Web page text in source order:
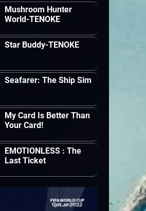
Mushroom Hunter
World-TENOKE
Star Buddy-TENOKE
Seafarer: The Ship Sim
My Card Is Better Than
Your Card!
EMOTIONLESS : The
Last Ticket